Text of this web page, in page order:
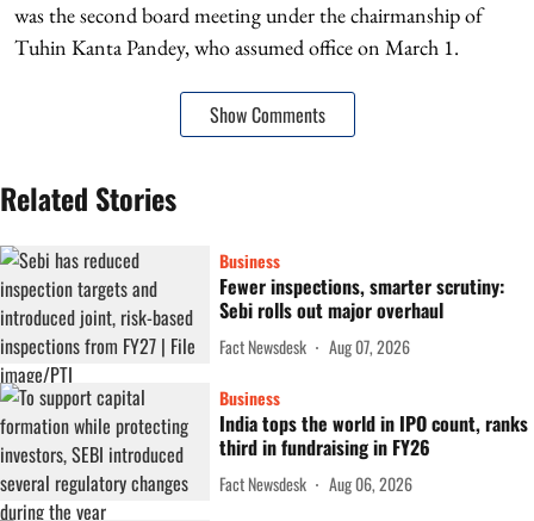
was the second board meeting under the chairmanship of
Tuhin Kanta Pandey, who assumed office on March 1.
Show Comments
Related Stories
Business
Fewer inspections, smarter scrutiny:
Sebi rolls out major overhaul
Fact Newsdesk Aug 07, 2026
Business
India tops the world in IPO count, ranks
third in fundraising in FY26
Fact Newsdesk Aug 06, 2026